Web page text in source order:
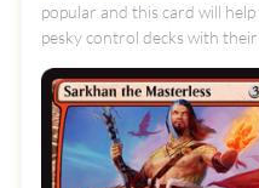
popular and this card will
pesky control decks with